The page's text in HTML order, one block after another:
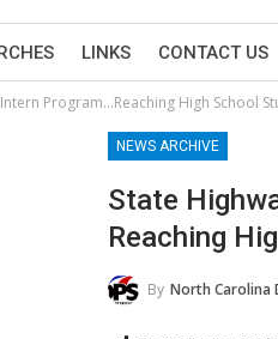
LINKS CONTACT US
Program…Reaching High School
NEWS ARCHIVE
State
Reaching
By North Carolina Department Of